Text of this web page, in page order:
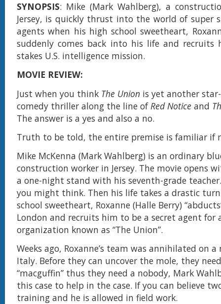
SYNOPSIS: Mike (Mark Wahlberg), a
Jersey, is quickly thrust into the world of super
agents when his high school sweetheart,
suddenly comes back into his life and recruits
stakes U.S. intelligence mission.
MOVIE REVIEW:
Just when you think The Union is yet another
comedy thriller along the line ofRed Notice and
The answer is a yes and also a no.
Truth to be told, the entire premise is familiar if
Mike McKenna (Mark Wahlberg) is an ordinary
construction worker in Jersey. The movie opens
a one-night stand with his seventh-grade
you might think. Then his life takes a drastic
school sweetheart, Roxanne (Halle Berry)
London and recruits him to be a secret agent for
organization known as “The Union”.
Weeks ago, Roxanne’s team was annihilated on
Italy. Before they can uncover the mole, they
“macguffin” thus they need a nobody, Mark
this case to help in the case. If you can believe
training and he is allowed in field work.